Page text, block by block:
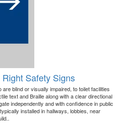
Safety Signs
blind or visually impaired, to toilet facilities
text and Braille along with a clear directional
independently and with confidence in public
installed in hallways, lobbies, near